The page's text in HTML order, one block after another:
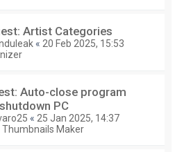
Artist Categories
« 20 Feb 2025, 15:53
Auto-close program
PC
« 25 Jan 2025, 14:37
Thumbnails Maker